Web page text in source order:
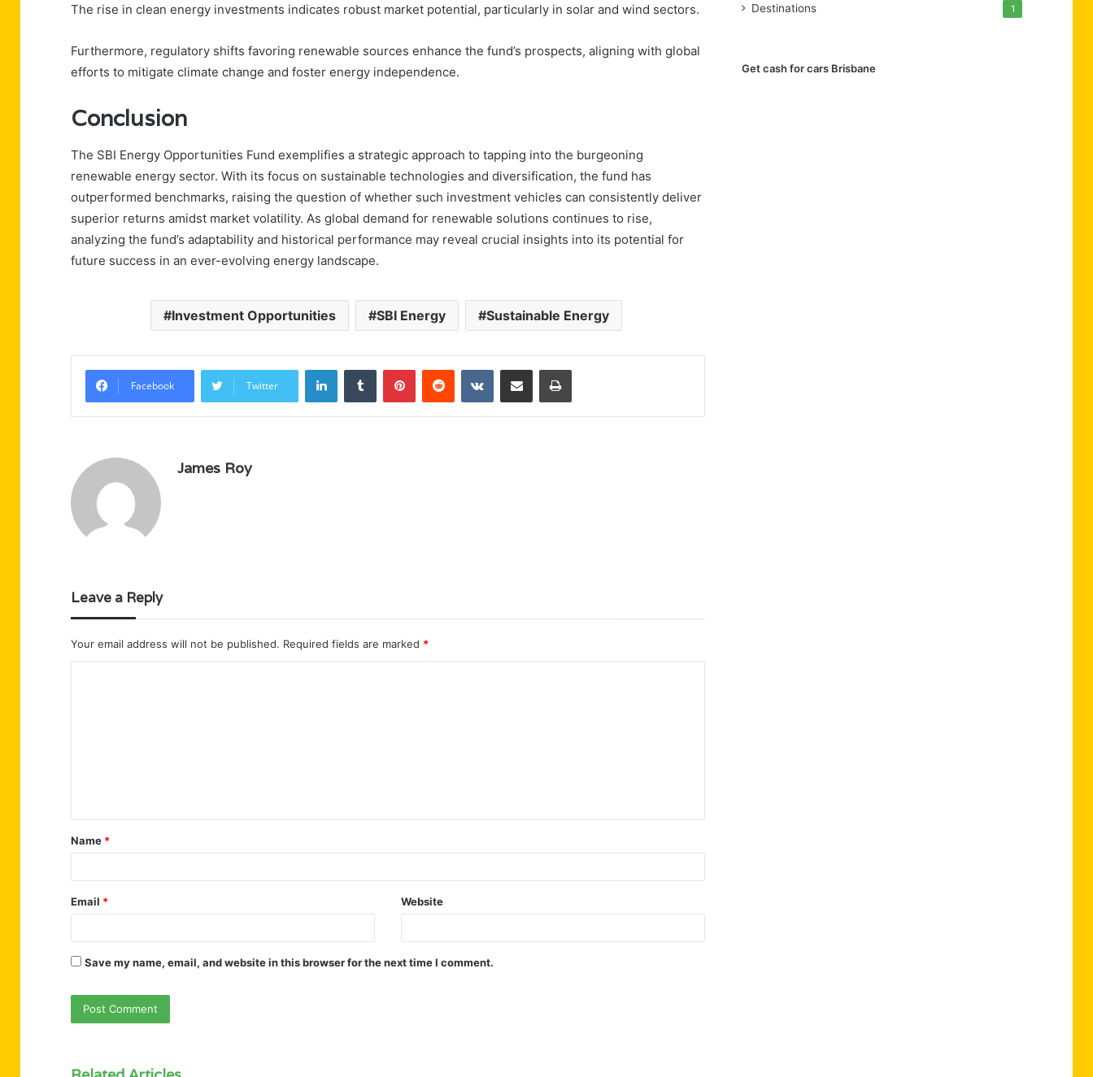
The rise in clean energy investments indicates robust market potential, particularly in solar and wind sectors.
Furthermore, regulatory shifts favoring renewable sources enhance the fund’s prospects, aligning with global
efforts to mitigate climate change and foster energy independence.
Conclusion
The SBI Energy Opportunities Fund exemplifies a strategic approach to tapping into the burgeoning
renewable energy sector. With its focus on sustainable technologies and diversification, the fund has
outperformed benchmarks, raising the question of whether such investment vehicles can consistently deliver
superior returns amidst market volatility. As global demand for renewable solutions continues to rise,
analyzing the fund’s adaptability and historical performance may reveal crucial insights into its potential for
future success in an ever-evolving energy landscape.
Investment Opportunities SBI Energy Sustainable Energy
Facebook Twitter
LinkedInTumblr PinterestReddit VKontakteShare via Email Print
James Roy
Leave a Reply
Your email address will not be published. Required fields are marked *
t
*
Name *
Email * Website
Save my name, email, and website in this browser for the next time I comment.
Destinations 1
Get cash for cars Brisbane